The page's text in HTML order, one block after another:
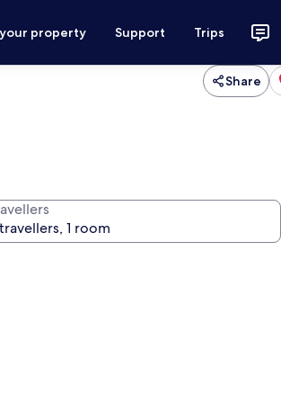
property Support Trips
Share